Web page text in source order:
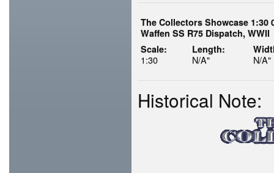
The Collectors Showcase 1:30
Waffen SS R75 Dispatch, WWII
Scale:
1:30
Length:
N/A" N/A"
Historical Note: